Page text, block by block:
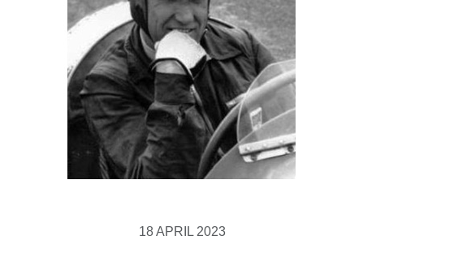
18 APRIL 2023